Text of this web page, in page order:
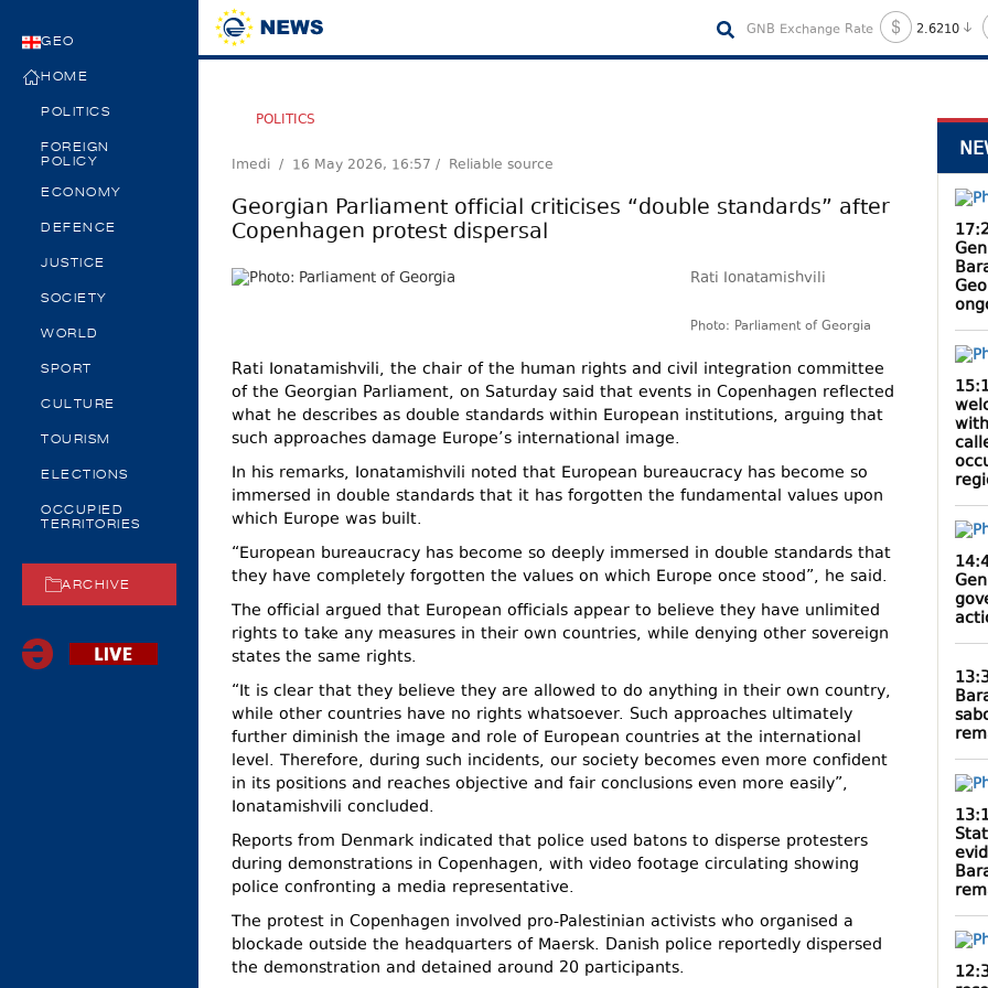
GEO
HOME
POLITICS
FOREIGN
POLICY
ECONOMY
DEFENCE
JUSTICE
SOCIETY
WORLD
SPORT
CULTURE
TOURISM
ELECTIONS
OCCUPIED
TERRITORIES
ARCHIVE
GNB Exchange Rate 2.6210
POLITICS
Imedi / 16 May 2026, 16:57 / Reliable source
Georgian Parliament official criticises “double standards” after
Copenhagen protest dispersal
Rati Ionatamishvili
Photo: Parliament of Georgia
Rati Ionatamishvili, the chair of the human rights and civil integration committee
of the Georgian Parliament, on Saturday said that events in Copenhagen reflected
what he describes as double standards within European institutions, arguing that
such approaches damage Europe’s international image.
In his remarks, Ionatamishvili noted that European bureaucracy has become so
immersed in double standards that it has forgotten the fundamental values upon
which Europe was built.
“European bureaucracy has become so deeply immersed in double standards that
they have completely forgotten the values on which Europe once stood”, he said.
The official argued that European officials appear to believe they have unlimited
rights to take any measures in their own countries, while denying other sovereign
states the same rights.
“It is clear that they believe they are allowed to do anything in their own country,
while other countries have no rights whatsoever. Such approaches ultimately
further diminish the image and role of European countries at the international
level. Therefore, during such incidents, our society becomes even more confident
in its positions and reaches objective and fair conclusions even more easily”,
Ionatamishvili concluded.
Reports from Denmark indicated that police used batons to disperse protesters
during demonstrations in Copenhagen, with video footage circulating showing
police confronting a media representative.
The protest in Copenhagen involved pro-Palestinian activists who organised a
blockade outside the headquarters of Maersk. Danish police reportedly dispersed
the demonstration and detained around 20 participants.